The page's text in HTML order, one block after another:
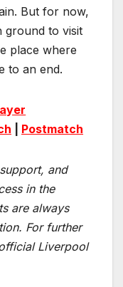
But for now,
ground to visit
place where
to an end.
Postmatch
and
in the
are always
For further
Liverpool